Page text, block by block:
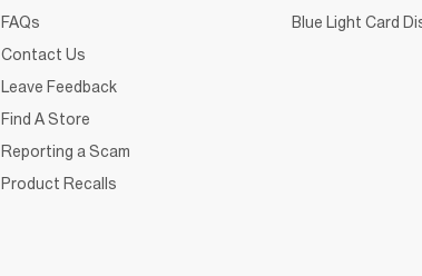
FAQs
Contact Us
Leave Feedback
Find A Store
Reporting a Scam
Product Recalls
Blue Light Card